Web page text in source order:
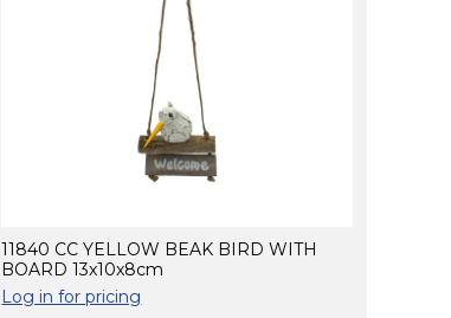
11840 CC YELLOW BEAK BIRD WITH
BOARD 13x10x8cm
Log in for pricing